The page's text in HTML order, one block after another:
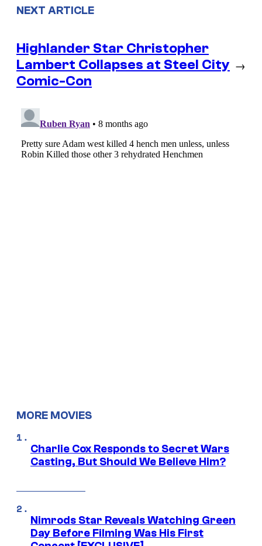
NEXT ARTICLE
Highlander Star Christopher
Lambert Collapses at Steel City
Comic-Con
→
MORE MOVIES
Charlie Cox Responds to Secret Wars
Casting, But Should We Believe Him?
Nimrods Star Reveals Watching Green
Day Before Filming Was His First